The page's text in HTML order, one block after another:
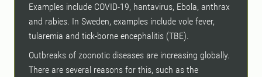
Examples include COVID-19, hantavirus, Ebola, anthrax
and rabies. In Sweden, examples include vole fever,
tularemia and tick-borne encephalitis (TBE).
Outbreaks of zoonotic diseases are increasing globally.
There are several reasons for this, such as the